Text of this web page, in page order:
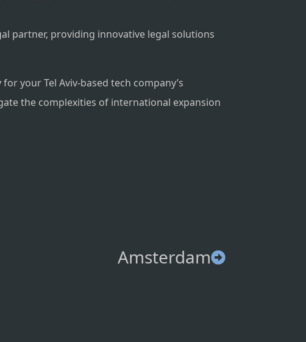
partner, providing innovative legal solutions
your Tel Aviv-based tech company’s
the complexities of international expansion
Amsterdam